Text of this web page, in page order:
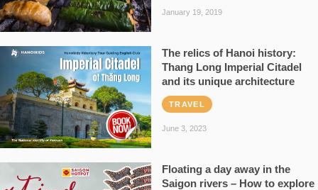
January 19, 2019
The relics of Hanoi history:
Thang Long Imperial Citadel
and its unique architecture
TRAVEL
June 3, 2023
Floating a day away in the
Saigon rivers – How to explore